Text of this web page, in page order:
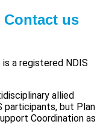
Contact us
a registered NDIS
allied
participants, but Plan
Coordination as